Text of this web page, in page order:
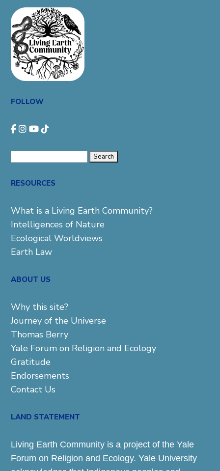
FOLLOW
RESOURCES
What is a Living Earth Community?
Intelligences of Nature
Ecological Worldviews
Earth Law
ABOUT US
Why this site?
Journey of the Universe
Thomas Berry
Yale Forum on Religion and Ecology
Gratitude
Endorsements
Contact Us
LAND STATEMENT
Living Earth Community is a project of the Yale
Forum on Religion and Ecology. Yale University